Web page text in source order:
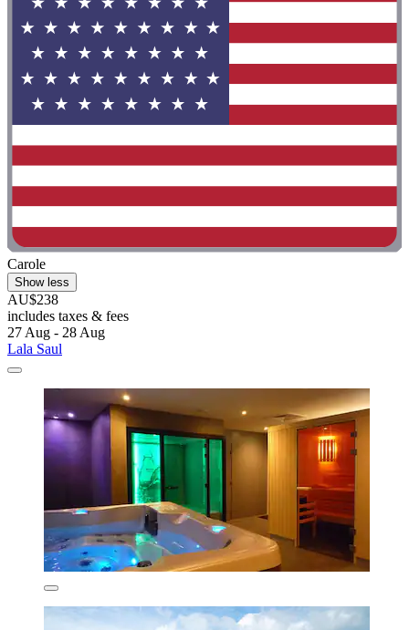
Carole
Show less
AU$238
includes taxes & fees
27 Aug - 28 Aug
Lala Saul